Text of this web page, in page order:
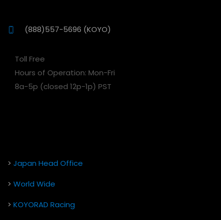
(888)557-5696 (KOYO)
Toll Free
Hours of Operation: Mon-Fri
8a-5p (closed 12p-1p) PST
> Japan Head Office
> World Wide
> KOYORAD Racing